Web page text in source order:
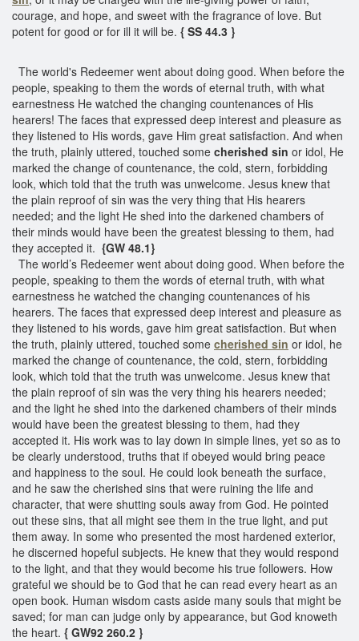
courage, and hope, and sweet with the fragrance of love. But
potent for good or for ill it will be. { SS 44.3 }
The world's Redeemer went about doing good. When before the
people, speaking to them the words of eternal truth, with what
earnestness He watched the changing countenances of His
hearers! The faces that expressed deep interest and pleasure as
they listened to His words, gave Him great satisfaction. And when
the truth, plainly uttered, touched some cherished sin or idol, He
marked the change of countenance, the cold, stern, forbidding
look, which told that the truth was unwelcome. Jesus knew that
the plain reproof of sin was the very thing that His hearers
needed; and the light He shed into the darkened chambers of
their minds would have been the greatest blessing to them, had
they accepted it. {GW 48.1}
The world’s Redeemer went about doing good. When before the
people, speaking to them the words of eternal truth, with what
earnestness he watched the changing countenances of his
hearers. The faces that expressed deep interest and pleasure as
they listened to his words, gave him great satisfaction. But when
the truth, plainly uttered, touched some cherished sin or idol, he
marked the change of countenance, the cold, stern, forbidding
look, which told that the truth was unwelcome. Jesus knew that
the plain reproof of sin was the very thing his hearers needed;
and the light he shed into the darkened chambers of their minds
would have been the greatest blessing to them, had they
accepted it. His work was to lay down in simple lines, yet so as to
be clearly understood, truths that if obeyed would bring peace
and happiness to the soul. He could look beneath the surface,
and he saw the cherished sins that were ruining the life and
character, that were shutting souls away from God. He pointed
out these sins, that all might see them in the true light, and put
them away. In some who presented the most hardened exterior,
he discerned hopeful subjects. He knew that they would respond
to the light, and that they would become his true followers. How
grateful we should be to God that he can read every heart as an
open book. Human wisdom casts aside many souls that might be
saved; for man can judge only by appearance, but God knoweth
the heart. { GW92 260.2 }